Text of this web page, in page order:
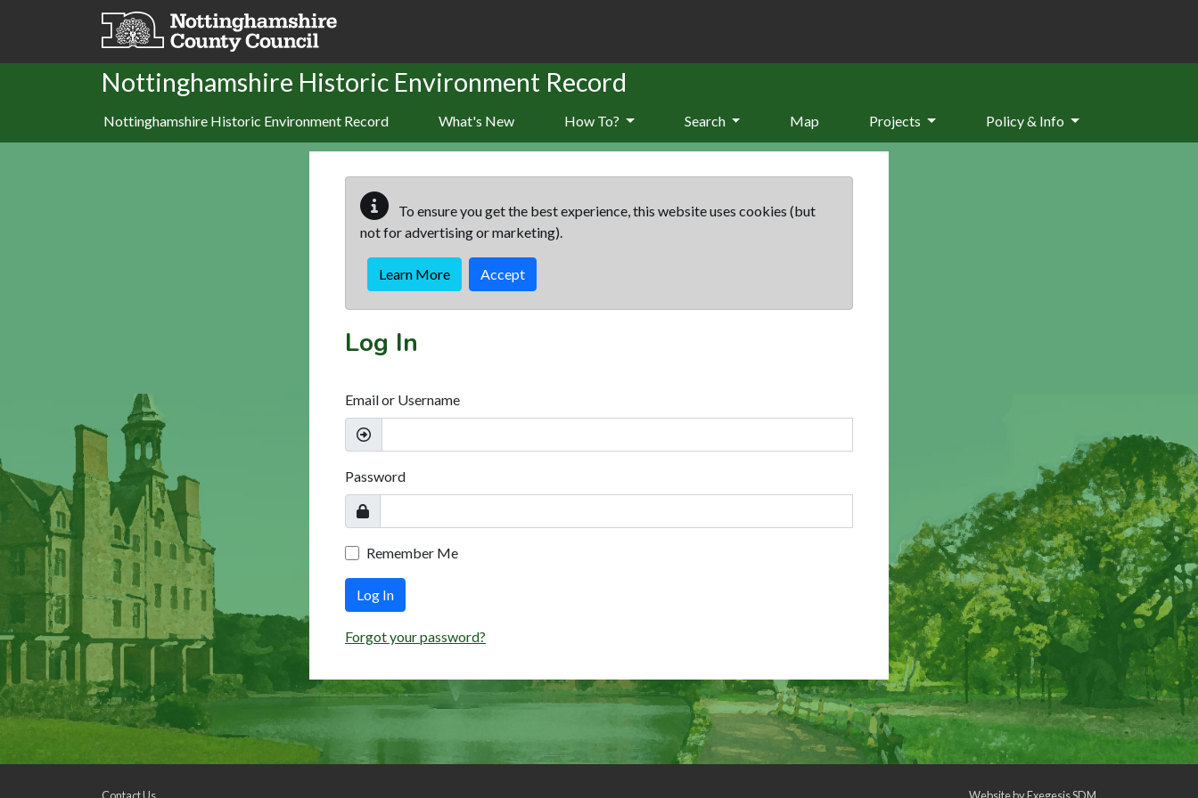
Skip to main content
Nottinghamshire Historic Environment Record
Nottinghamshire Historic Environment Record What's New How To? Search Map Projects Policy & Info
To ensure you get the best experience, this website uses cookies (but
not for advertising or marketing).
Learn More Accept
Log In
Email or Username
Password
Remember Me
Log In
Forgot your password?